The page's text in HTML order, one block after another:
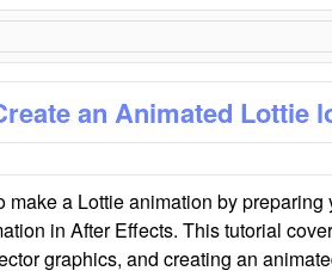
an Animated Lottie
make a Lottie animation by
in After Effects. This tutorial
graphics, and creating an